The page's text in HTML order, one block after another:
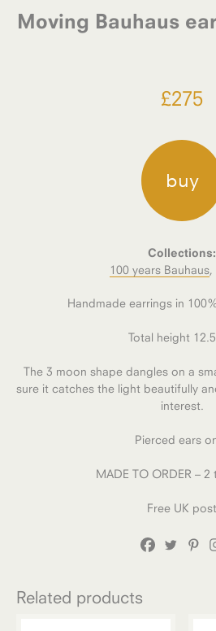
Moving Bauhaus
£275
buy
Collections:
100 years Bauhaus,
Handmade earrings in
Total height
The 3 moon shape dangles on a
sure it catches the light beautifully
interest.
Pierced ears
MADE TO ORDER –
Free UK post
Related products